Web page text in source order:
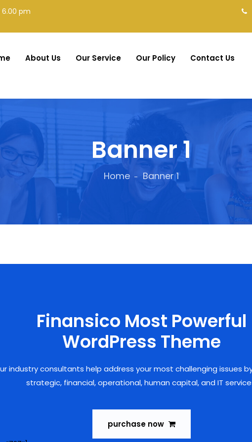
pm
About Us Our Service Our Policy Contact Us
Banner 1
Home Banner 1
Finansico Most Powerful
WordPress Theme
industry consultants help address your most challenging issues
strategic, financial, operational, human capital, and IT
purchase now